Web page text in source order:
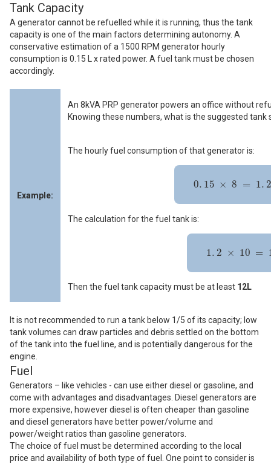
Tank Capacity
A generator cannot be refuelled while it is running, thus the tank
capacity is one of the main factors determining autonomy. A
conservative estimation of a 1500 RPM generator hourly
consumption is 0.15 L x rated power. A fuel tank must be chosen
accordingly.
Example:
An 8kVA PRP generator powers an office without
Knowing these numbers, what is the suggested tank
The hourly fuel consumption of that generator is:
0. 15 × 8 = 1. 2
0
The calculation for the fuel tank is:
1. 2 × 10 =
1
Then the fuel tank capacity must be at least 12L
It is not recommended to run a tank below 1/5 of its capacity; low
tank volumes can draw particles and debris settled on the bottom
of the tank into the fuel line, and is potentially dangerous for the
engine.
Fuel
Generators – like vehicles - can use either diesel or gasoline, and
come with advantages and disadvantages. Diesel generators are
more expensive, however diesel is often cheaper than gasoline
and diesel generators have better power/volume and
power/weight ratios than gasoline generators.
The choice of fuel must be determined according to the local
price and availability of both type of fuel. One point to consider is